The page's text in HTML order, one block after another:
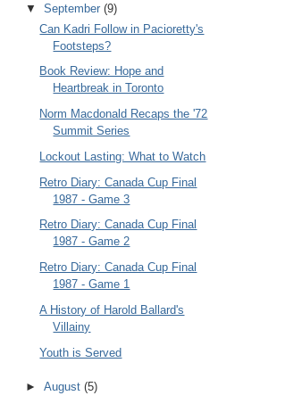
▼ September (9)
Can Kadri Follow in Pacioretty's
Footsteps?
Book Review: Hope and
Heartbreak in Toronto
Norm Macdonald Recaps the '72
Summit Series
Lockout Lasting: What to Watch
Retro Diary: Canada Cup Final
1987 - Game 3
Retro Diary: Canada Cup Final
1987 - Game 2
Retro Diary: Canada Cup Final
1987 - Game 1
A History of Harold Ballard's
Villainy
Youth is Served
► August (5)